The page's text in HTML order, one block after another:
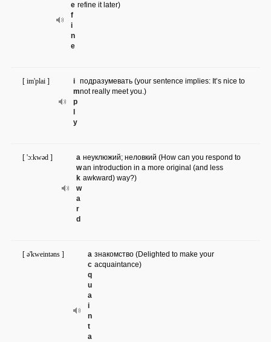
e
f
i
n
e
refine it later)
i
m
p
y
[ im'plai ]
подразумевать (your sentence implies: It’s nice to
not really meet you.)
a
w
k
w
a
r
d
[ 'ɔ:kwəd ]
неуклюжий; неловкий (How can you respond to
an introduction in a more original (and less
awkward) way?)
a
c
q
u
a
i
n
t
a
[ ə'kweintəns ]
знакомство (Delighted to make your
acquaintance)